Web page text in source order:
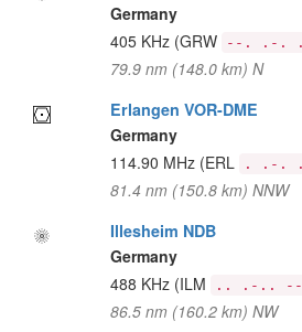
Germany
405 KHz (GRW --. .-.
79.9 nm (148.0 km) N
Erlangen VOR-DME
Germany
114.90 MHz (ERL . .-.
81.4 nm (150.8 km) NNW
Illesheim NDB
Germany
488 KHz (ILM .. .-.. --
86.5 nm (160.2 km) NW